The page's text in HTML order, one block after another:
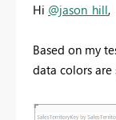
Hi @jason_hill,
Based on my
data colors